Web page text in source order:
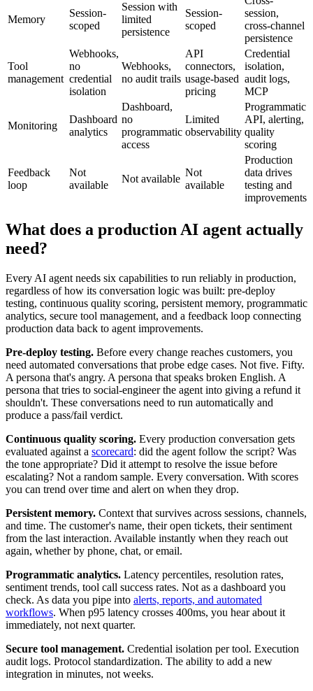
Memory
Session-
scoped
Session with
limited
persistence
Session-
scoped
session,
cross-channel
persistence
Tool
management
Webhooks,
no
credential
isolation
Webhooks,
no audit trails
API
connectors,
usage-based
pricing
Credential
isolation,
audit logs,
MCP
Monitoring
Dashboard
analytics
Dashboard,
no
programmatic
access
Limited
observability
Programmatic
API, alerting,
quality
scoring
Feedback
loop
Not
available
Not available
Not
available
Production
data drives
testing and
improvements
What does a production AI agent actually
need?
Every AI agent needs six capabilities to run reliably in production,
regardless of how its conversation logic was built: pre-deploy
testing, continuous quality scoring, persistent memory, programmatic
analytics, secure tool management, and a feedback loop connecting
production data back to agent improvements.
Pre-deploy testing. Before every change reaches customers, you
need automated conversations that probe edge cases. Not five. Fifty.
A persona that's angry. A persona that speaks broken English. A
persona that tries to social-engineer the agent into giving a refund it
shouldn't. These conversations need to run automatically and
produce a pass/fail verdict.
Continuous quality scoring. Every production conversation gets
evaluated against a scorecard: did the agent follow the script? Was
the tone appropriate? Did it attempt to resolve the issue before
escalating? Not a random sample. Every conversation. With scores
you can trend over time and alert on when they drop.
Persistent memory. Context that survives across sessions, channels,
and time. The customer's name, their open tickets, their sentiment
from the last interaction. Available instantly when they reach out
again, whether by phone, chat, or email.
Programmatic analytics. Latency percentiles, resolution rates,
sentiment trends, tool call success rates. Not as a dashboard you
check. As data you pipe into alerts, reports, and automated
workflows. When p95 latency crosses 400ms, you hear about it
immediately, not next quarter.
Secure tool management. Credential isolation per tool. Execution
audit logs. Protocol standardization. The ability to add a new
integration in minutes, not weeks.